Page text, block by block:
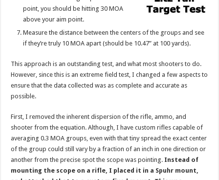
point, you should be hitting 30 MOA
above your aim point.
Measure the distance between the centers of the groups and see
if they’re truly 10 MOA apart (should be 10.47” at 100 yards).
This approach is an outstanding test, and what most shooters to do.
However, since this is an extreme field test, I changed a few aspects to
ensure that the data collected was as complete and accurate as
possible.
First, I removed the inherent dispersion of the rifle, ammo, and
shooter from the equation. Although, I have custom rifles capable of
averaging 0.3 MOA groups, even with that tiny spread the exact center
of the group could still vary by a fraction of an inch in one direction or
another from the precise spot the scope was pointing. Instead of
mounting the scope on a rifle, I placed it in a Spuhr mount,